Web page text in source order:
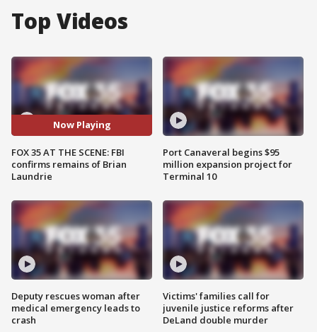
Top Videos
Now Playing
FOX 35 AT THE SCENE: FBI
confirms remains of Brian
Laundrie
Deputy rescues woman after
medical emergency leads to
crash
Port Canaveral begins $95
million expansion project for
Terminal 10
Victims' families call for
juvenile justice reforms after
DeLand double murder